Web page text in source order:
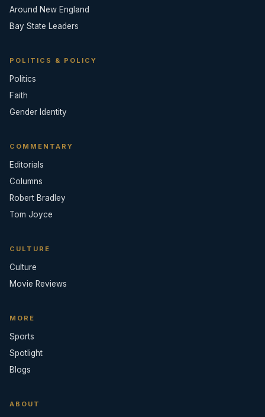
Around New England
Bay State Leaders
POLITICS & POLICY
Politics
Faith
Gender Identity
COMMENTARY
Editorials
Columns
Robert Bradley
Tom Joyce
CULTURE
Culture
Movie Reviews
MORE
Sports
Spotlight
Blogs
ABOUT